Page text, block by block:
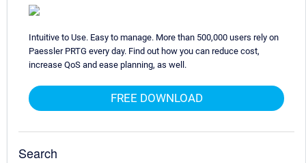
Intuitive to Use. Easy to manage. More than 500,000 users rely on
Paessler PRTG every day. Find out how you can reduce cost,
increase QoS and ease planning, as well.
FREE DOWNLOAD
Search